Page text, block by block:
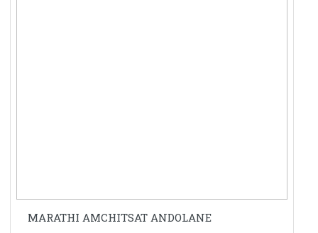
MARATHI AMCHITSAT ANDOLANE